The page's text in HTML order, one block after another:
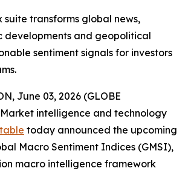
suite transforms global news,
developments and geopolitical
sentiment signals for investors
June 03, 2026 (GLOBE
Market intelligence and technology
today announced the upcoming
Macro Sentiment Indices (GMSI),
macro intelligence framework